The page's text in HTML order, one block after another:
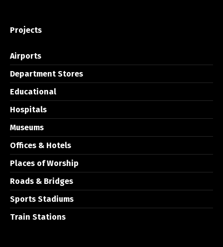
Projects
Airports
Department Stores
Educational
Hospitals
Museums
Offices & Hotels
Places of Worship
Roads & Bridges
Sports Stadiums
Train Stations